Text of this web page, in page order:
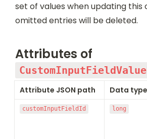
set of values when updating this
omitted entries will be deleted.
Attributes of
Attribute JSON path Data type
customInputFieldId long